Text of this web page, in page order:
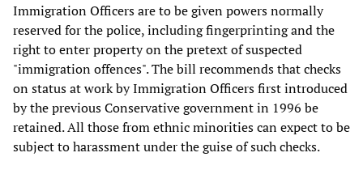
Immigration Officers are to be given powers normally
reserved for the police, including fingerprinting and the
right to enter property on the pretext of suspected
"immigration offences". The bill recommends that checks
on status at work by Immigration Officers first introduced
by the previous Conservative government in 1996 be
retained. All those from ethnic minorities can expect to be
subject to harassment under the guise of such checks.